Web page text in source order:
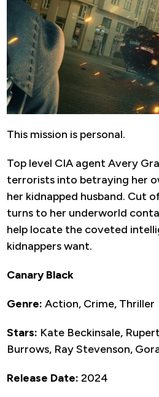
This mission is personal.
Top level CIA agent Avery
terrorists into betraying her
her kidnapped husband. Cut
turns to her underworld
help locate the coveted
kidnappers want.
Canary Black
Genre: Action, Crime, Thriller
Stars: Kate Beckinsale,
Burrows, Ray Stevenson,
Release Date: 2024